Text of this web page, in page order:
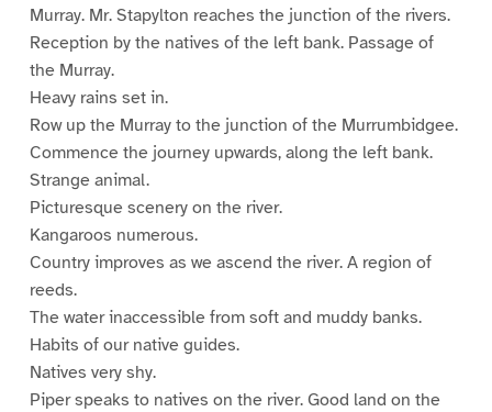
Murray. Mr. Stapylton reaches the junction of the rivers.
Reception by the natives of the left bank. Passage of
the Murray.
Heavy rains set in.
Row up the Murray to the junction of the Murrumbidgee.
Commence the journey upwards, along the left bank.
Strange animal.
Picturesque scenery on the river.
Kangaroos numerous.
Country improves as we ascend the river. A region of
reeds.
The water inaccessible from soft and muddy banks.
Habits of our native guides.
Natives very shy.
Piper speaks to natives on the river. Good land on the